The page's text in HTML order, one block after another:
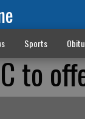
Sports
to